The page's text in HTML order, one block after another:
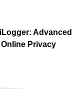
Advanced
Privacy